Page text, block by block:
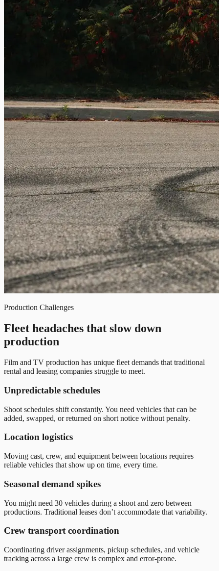
Production Challenges
Fleet headaches that slow down
production
Film and TV production has unique fleet demands that traditional
rental and leasing companies struggle to meet.
Unpredictable schedules
Shoot schedules shift constantly. You need vehicles that can be
added, swapped, or returned on short notice without penalty.
Location logistics
Moving cast, crew, and equipment between locations requires
reliable vehicles that show up on time, every time.
Seasonal demand spikes
You might need 30 vehicles during a shoot and zero between
productions. Traditional leases don’t accommodate that variability.
Crew transport coordination
Coordinating driver assignments, pickup schedules, and vehicle
tracking across a large crew is complex and error-prone.